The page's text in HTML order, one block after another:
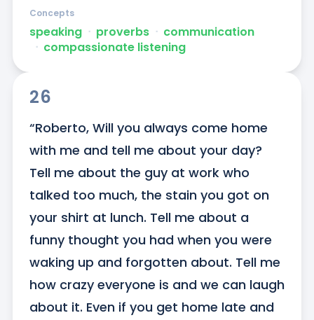
speaking ᐧ proverbs ᐧ communication
ᐧ compassionate listening
Concepts
26
“Roberto, Will you always come home
with me and tell me about your day?
Tell me about the guy at work who
talked too much, the stain you got on
your shirt at lunch. Tell me about a
funny thought you had when you were
waking up and forgotten about. Tell me
how crazy everyone is and we can laugh
about it. Even if you get home late and